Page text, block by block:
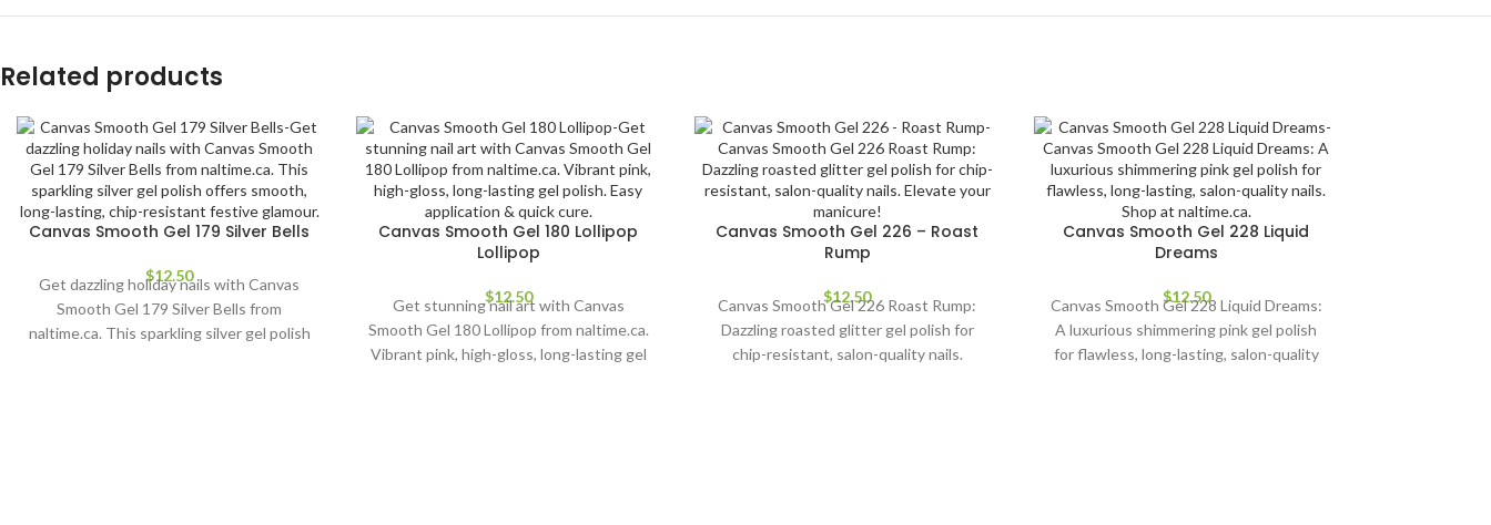
Related products
Canvas Smooth Gel 179 Silver Bells
$12.50
Get dazzling holiday nails with Canvas
Smooth Gel 179 Silver Bells from
naltime.ca. This sparkling silver gel polish
Canvas Smooth Gel 180 Lollipop
Lollipop
$12.50
Get stunning nail art with Canvas
Smooth Gel 180 Lollipop from naltime.ca.
Vibrant pink, high-gloss, long-lasting gel
Canvas Smooth Gel 226 – Roast
Rump
$12.50
Canvas Smooth Gel 226 Roast Rump:
Dazzling roasted glitter gel polish for
chip-resistant, salon-quality nails.
Canvas Smooth Gel 228 Liquid
Dreams
$12.50
Canvas Smooth Gel 228 Liquid Dreams:
A luxurious shimmering pink gel polish
for flawless, long-lasting, salon-quality